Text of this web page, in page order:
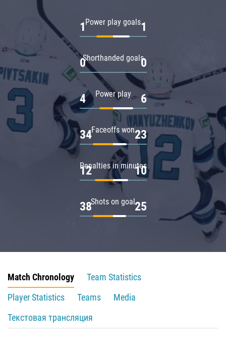
Power play goals
1 1
Shorthanded goals
0 0
Power play
4 6
Faceoffs won
34 23
Penalties in minutes
12 10
Shots on goal
38 25
Match Chronology
Team Statistics
Player Statistics
Teams
Media
Текстовая трансляция